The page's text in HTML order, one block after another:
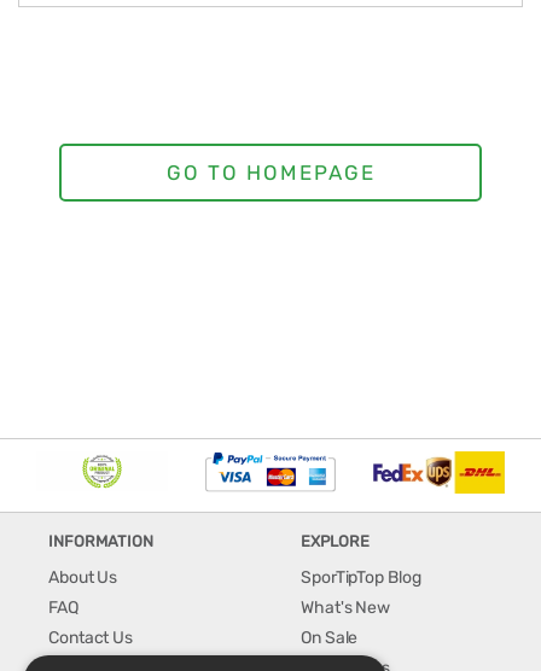
INFORMATION
About Us
FAQ
Contact Us
EXPLORE
SporTipTop Blog
What's New
On Sale